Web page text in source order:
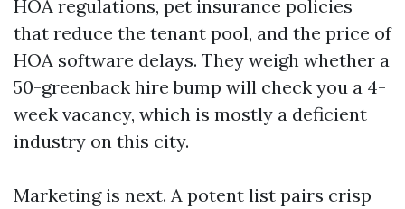
HOA regulations, pet insurance policies
that reduce the tenant pool, and the price of
HOA software delays. They weigh whether a
50-greenback hire bump will check you a 4-
week vacancy, which is mostly a deficient
industry on this city.
Marketing is next. A potent list pairs crisp